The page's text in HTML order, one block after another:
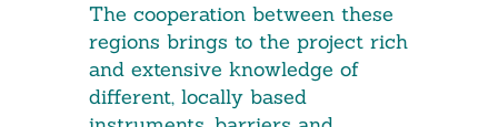
The cooperation between these
regions brings to the project rich
and extensive knowledge of
different, locally based